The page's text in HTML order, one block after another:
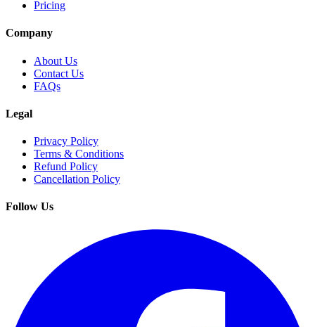
Pricing
Company
About Us
Contact Us
FAQs
Legal
Privacy Policy
Terms & Conditions
Refund Policy
Cancellation Policy
Follow Us